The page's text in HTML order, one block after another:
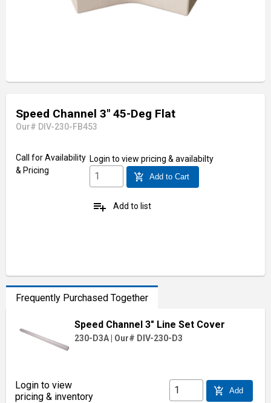
Speed Channel 3" 45-Deg Flat
Our# DIV-230-FB453
Call for Availability
& Pricing
Login to view pricing & availabilty
add_shopping_cart Add to Cart
playlist_add Add to list
Frequently Purchased Together
Speed Channel 3" Line Set Cover
230-D3A Our# DIV-230-D3
Login to view
pricing & inventory
add_shopping_cart Add